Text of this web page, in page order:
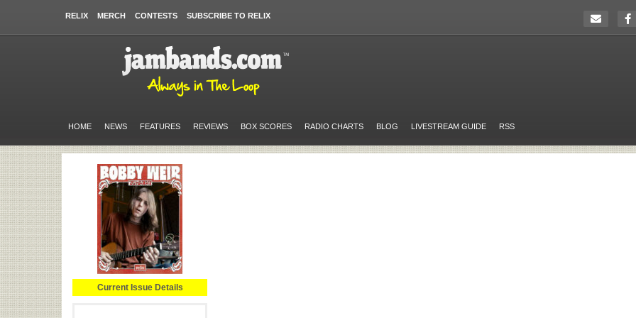
RELIX MERCH CONTESTS SUBSCRIBE TO RELIX
HOME NEWS FEATURES REVIEWS BOX SCORES RADIO CHARTS BLOG LIVESTREAM GUIDE RSS
Current Issue Details